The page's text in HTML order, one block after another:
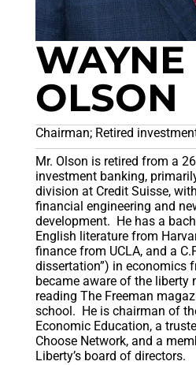
WAYNE
OLSON
Chairman; Retired
Mr. Olson is retired from a
investment banking,
division at Credit Suisse,
financial engineering and
development. He has a
English literature from
finance from UCLA, and a
dissertation”) in economics
became aware of the liberty
reading The Freeman
school. He is chairman of
Economic Education, a
Choose Network, and a
Liberty’s board of directors.